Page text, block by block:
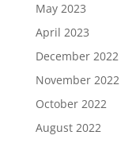
May 2023
April 2023
December 2022
November 2022
October 2022
August 2022